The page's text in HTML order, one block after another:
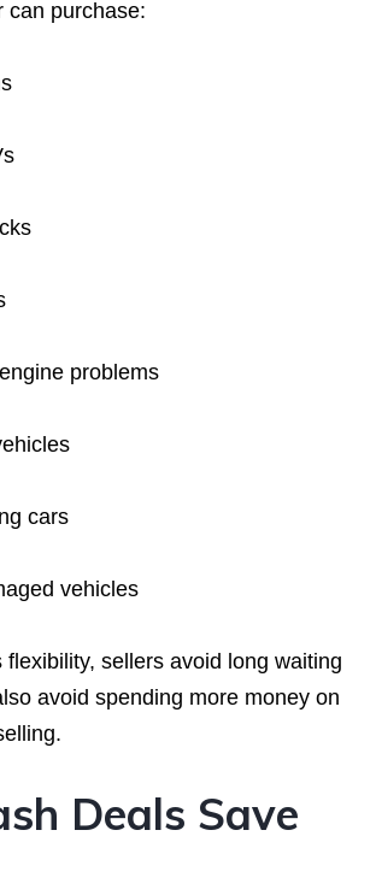
can purchase:
problems
cars
vehicles
flexibility, sellers avoid long waiting
avoid spending more money on
Deals Save